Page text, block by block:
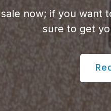
now; if you want
sure to get